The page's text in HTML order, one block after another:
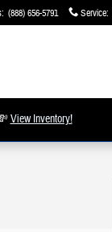
: (888) 656-5791 Service:
View Inventory!